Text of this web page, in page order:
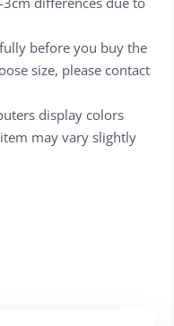
before you buy the
size, please contact
display colors
may vary slightly